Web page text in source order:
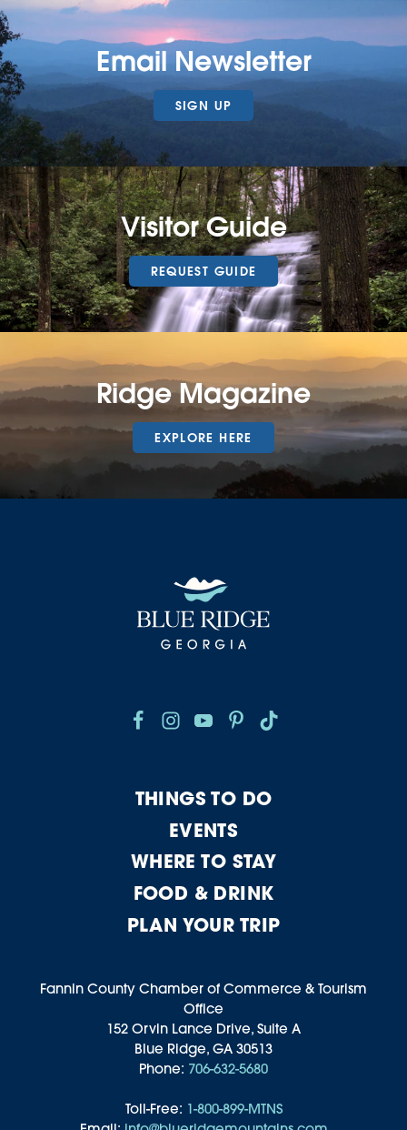
Email Newsletter
SIGN UP
Visitor Guide
REQUEST GUIDE
Ridge Magazine
EXPLORE HERE
THINGS TO DO
EVENTS
WHERE TO STAY
FOOD & DRINK
PLAN YOUR TRIP
Fannin County Chamber of Commerce & Tourism
Office
152 Orvin Lance Drive, Suite A
Blue Ridge, GA 30513
Phone: 706-632-5680
Toll-Free: 1-800-899-MTNS